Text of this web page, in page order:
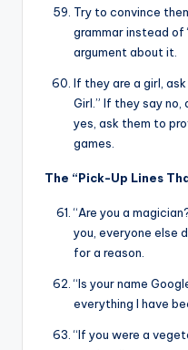
Try to convince
grammar instead of
argument about it.
If they are a girl,
Girl.” If they say
yes, ask them to
games.
The “Pick-Up Lines
“Are you a
you, everyone else
for a reason.
“Is your name
everything I have
“If you were a